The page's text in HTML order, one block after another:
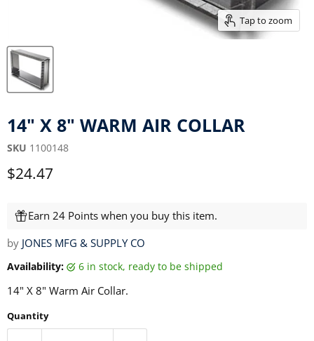
Tap to zoom
14" X 8" WARM AIR COLLAR
SKU 1100148
Current price
$24.47
Earn 24 Points when you buy this item.
by JONES MFG & SUPPLY CO
Availability: 6 in stock, ready to be shipped
14" X 8" Warm Air Collar.
Quantity